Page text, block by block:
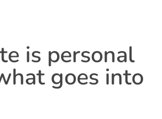
is personal
goes into